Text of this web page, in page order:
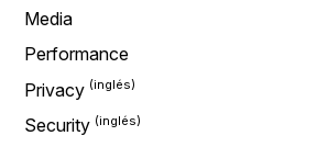
Media
Performance
Privacy
Security